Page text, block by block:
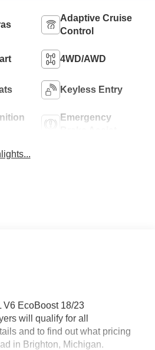
Adaptive Cruise
Control
4WD/AWD
Keyless Entry
Emergency
V6 EcoBoost 18/23
will qualify for all
and to find out what pricing
in Brighton, Michigan.